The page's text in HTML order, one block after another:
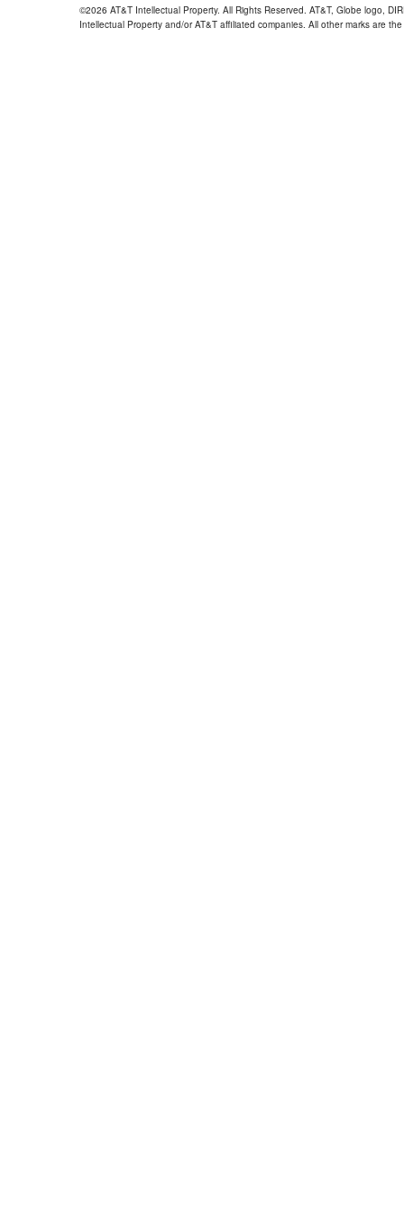
©2026 AT&T Intellectual Property. All Rights Reserved. AT&T, Globe logo,
Intellectual Property and/or AT&T affiliated companies. All other marks are